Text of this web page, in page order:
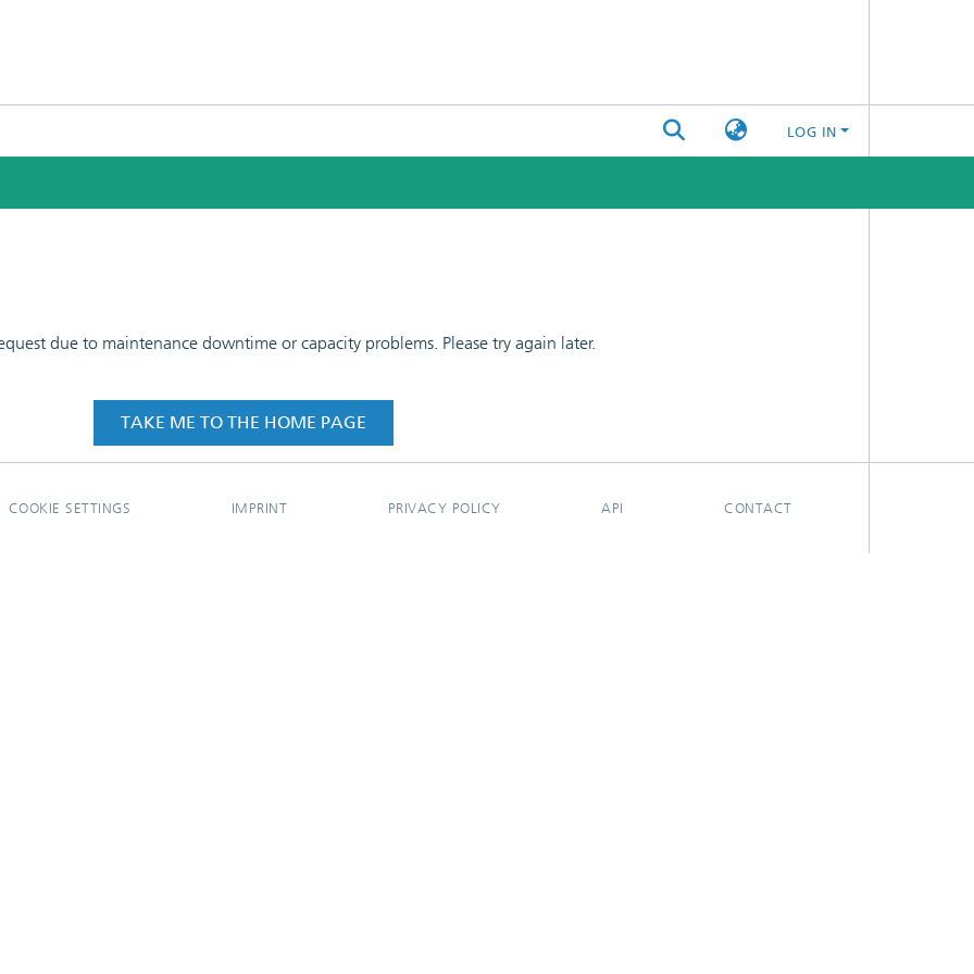
LOG IN
due to maintenance downtime or capacity problems. Please try again later.
TAKE ME TO THE HOME PAGE
COOKIE SETTINGS IMPRINT PRIVACY POLICY API CONTACT